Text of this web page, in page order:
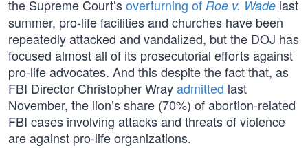
the Supreme Court’soverturning of Roe v. Wade last
summer, pro-life facilities and churches have been
repeatedly attacked and vandalized, but the DOJ has
focused almost all of its prosecutorial efforts against
pro-life advocates. And this despite the fact that, as
FBI Director Christopher Wrayadmitted last
November, the lion’s share (70%) of abortion-related
FBI cases involving attacks and threats of violence
are against pro-life organizations.